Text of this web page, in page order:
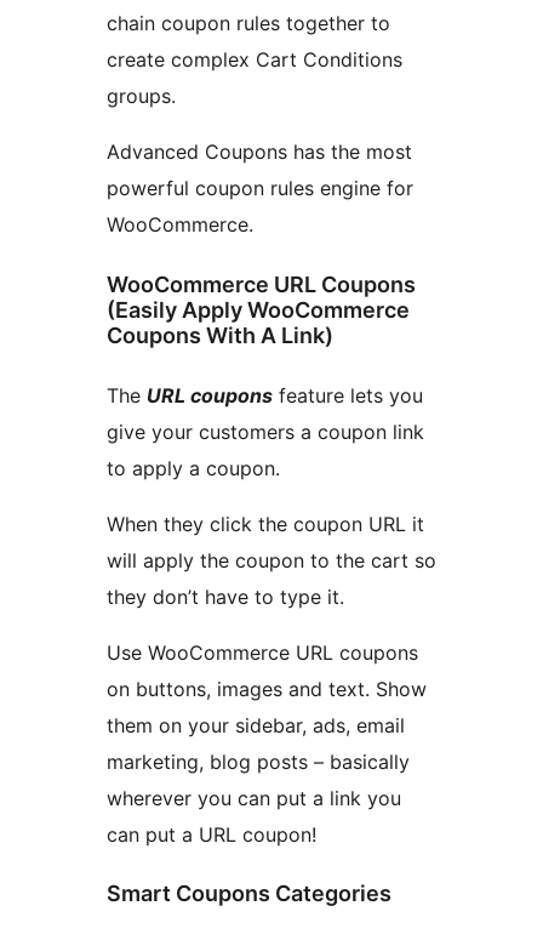
chain coupon rules together to
create complex Cart Conditions
groups.
Advanced Coupons has the most
powerful coupon rules engine for
WooCommerce.
WooCommerce URL Coupons
(Easily Apply WooCommerce
Coupons With A Link)
The URL coupons feature lets you
give your customers a coupon link
to apply a coupon.
When they click the coupon URL it
will apply the coupon to the cart so
they don’t have to type it.
Use WooCommerce URL coupons
on buttons, images and text. Show
them on your sidebar, ads, email
marketing, blog posts – basically
wherever you can put a link you
can put a URL coupon!
Smart Coupons Categories